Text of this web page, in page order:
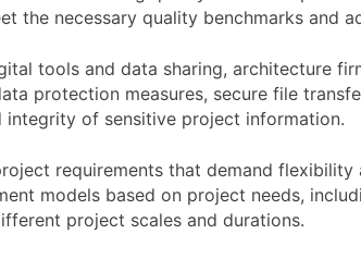
the necessary quality benchmarks and
tools and data sharing, architecture
protection measures, secure file
of sensitive project information.
requirements that demand
models based on project needs,
project scales and durations.